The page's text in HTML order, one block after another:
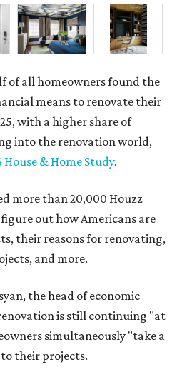
of all homeowners found the
means to renovate their
with a higher share of
into the renovation world,
House & Home Study.
more than 20,000 Houzz
out how Americans are
their reasons for renovating,
and more.
the head of economic
is still continuing "at
simultaneously "take a
their projects.